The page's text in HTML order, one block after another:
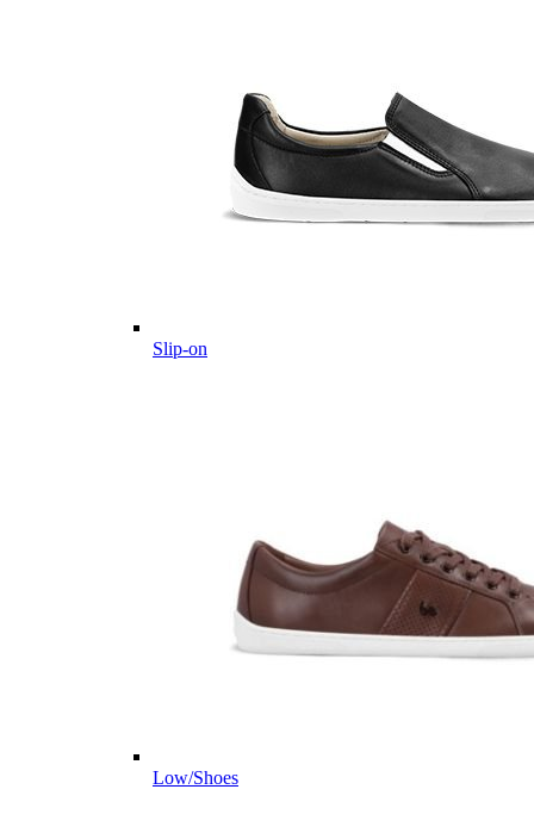
Slip-on
Low/Shoes